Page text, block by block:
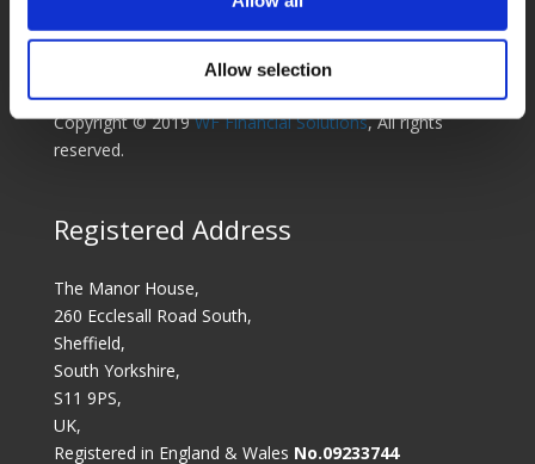
Allow selection
Privacy Policy Legal Notice
Copyright © 2019WF Financial Solutions, All rights
reserved.
Registered Address
The Manor House,
260 Ecclesall Road South,
Sheffield,
South Yorkshire,
S11 9PS,
UK,
Registered in England & Wales No.09233744